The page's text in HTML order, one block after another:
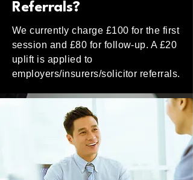
Referrals?
We currently charge £100 for the first
session and £80 for follow-up. A £20
uplift is applied to
employers/insurers/solicitor referrals.